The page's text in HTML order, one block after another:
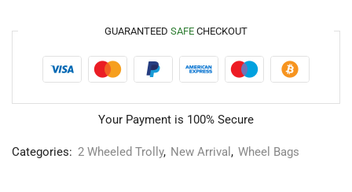
GUARANTEED SAFE CHECKOUT
Your Payment is 100% Secure
Categories: 2 Wheeled Trolly, New Arrival , Wheel Bags